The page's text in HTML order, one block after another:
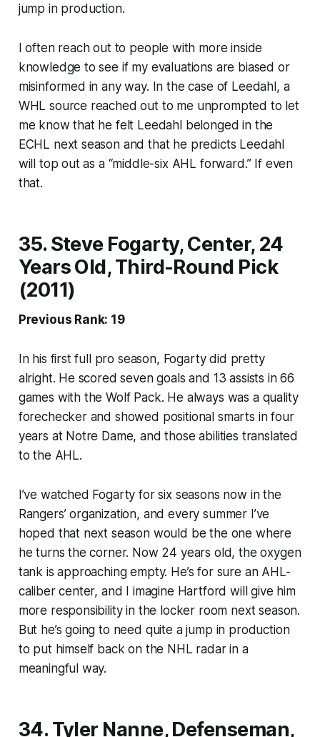
jump in production.
I often reach out to people with more inside
knowledge to see if my evaluations are biased or
misinformed in any way. In the case of Leedahl, a
WHL source reached out to me unprompted to let
me know that he felt Leedahl belonged in the
ECHL next season and that he predicts Leedahl
will top out as a “middle-six AHL forward.” If even
that.
35. Steve Fogarty, Center, 24
Years Old, Third-Round Pick
(2011)
Previous Rank: 19
In his first full pro season, Fogarty did pretty
alright. He scored seven goals and 13 assists in 66
games with the Wolf Pack. He always was a quality
forechecker and showed positional smarts in four
years at Notre Dame, and those abilities translated
to the AHL.
I’ve watched Fogarty for six seasons now in the
Rangers’ organization, and every summer I’ve
hoped that next season would be the one where
he turns the corner. Now 24 years old, the oxygen
tank is approaching empty. He’s for sure an AHL-
caliber center, and I imagine Hartford will give him
more responsibility in the locker room next season.
But he’s going to need quite a jump in production
to put himself back on the NHL radar in a
meaningful way.
34. Tyler Nanne, Defenseman,